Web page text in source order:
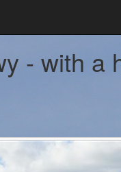
- with a